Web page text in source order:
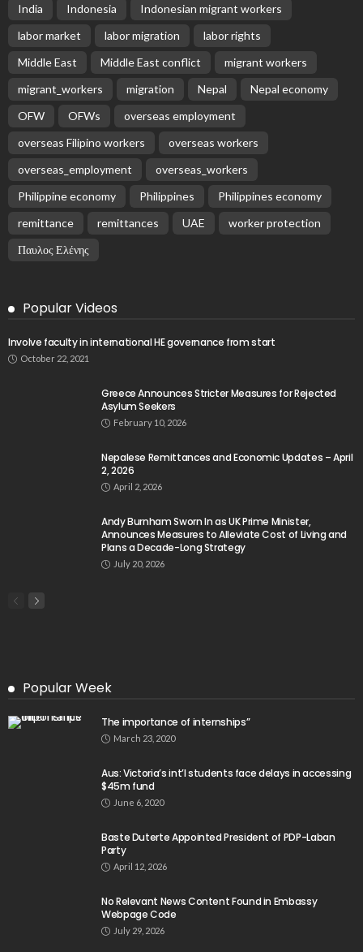
India
Indonesia
Indonesian migrant workers
labor market
labor migration
labor rights
Middle East
Middle East conflict
migrant workers
migrant_workers
migration Nepal
Nepal economy
OFW
OFWs
overseas employment
overseas Filipino workers
overseas workers
overseas_employment
overseas_workers
Philippine economy
Philippines
Philippines economy
remittance
remittances UAE
worker protection
Παυλος Ελένης
Popular Videos
Involve faculty in international HE governance from start
October 22, 2021
Greece Announces Stricter Measures for Rejected
Asylum Seekers
February 10, 2026
Nepalese Remittances and Economic Updates – April
2, 2026
April 2, 2026
Andy Burnham Sworn In as UK Prime Minister,
Announces Measures to Alleviate Cost of Living and
Plans a Decade-Long Strategy
July 20, 2026
Popular Week
The importance of internships”
March 23, 2020
Aus: Victoria’s int’l students face delays in accessing
$45m fund
June 6, 2020
Baste Duterte Appointed President of PDP-Laban
Party
April 12, 2026
No Relevant News Content Found in Embassy
Webpage Code
July 29, 2026